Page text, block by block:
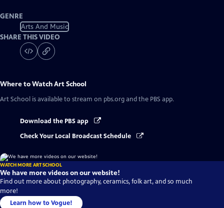
GENRE
Arts And Music
SHARE THIS VIDEO
Where to WatchArt School
Art School is available to stream on pbs.org and the PBS app.
Download the PBS app
Check Your Local Broadcast Schedule
WATCH MORE ART SCHOOL
We have more videos on our website!
Find out more about photography, ceramics, folk art, and so much
more!
Learn how to Vogue!